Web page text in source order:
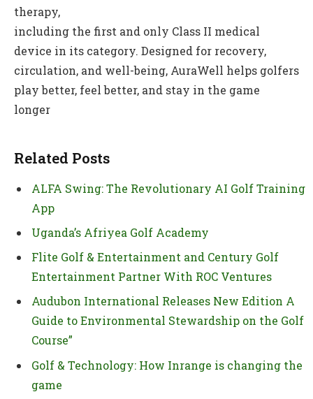
therapy,
including the first and only Class II medical
device in its category. Designed for recovery,
circulation, and well-being, AuraWell helps golfers
play better, feel better, and stay in the game
longer
Related Posts
ALFA Swing: The Revolutionary AI Golf Training
App
Uganda’s Afriyea Golf Academy
Flite Golf & Entertainment and Century Golf
Entertainment Partner With ROC Ventures
Audubon International Releases New Edition A
Guide to Environmental Stewardship on the Golf
Course”
Golf & Technology: How Inrange is changing the
game